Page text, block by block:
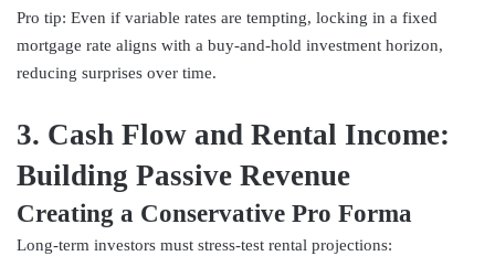
Pro tip: Even if variable rates are tempting, locking in a fixed
mortgage rate aligns with a buy-and-hold investment horizon,
reducing surprises over time.
3. Cash Flow and Rental Income:
Building Passive Revenue
Creating a Conservative Pro Forma
Long-term investors must stress-test rental projections: